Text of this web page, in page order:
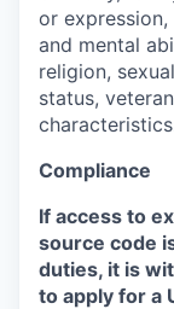
or
and mental
religion,
status,
Compliance
If access to
source code
duties, it is
to apply for a